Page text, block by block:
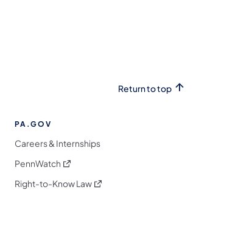
Return to top
PA.GOV
Careers & Internships
PennWatch (opens in a new tab)
Right-to-Know Law(opens in a new tab)